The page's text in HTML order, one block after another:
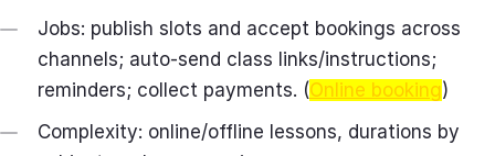
Jobs: publish slots and accept bookings across
channels; auto‑send class links/instructions;
reminders; collect payments. (Online booking)
Complexity: online/offline lessons, durations by